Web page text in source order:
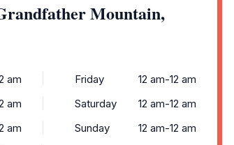
Mountain,
am
am
am
Friday
12 am-12 am
Saturday
12 am-12 am
Sunday
12 am-12 am